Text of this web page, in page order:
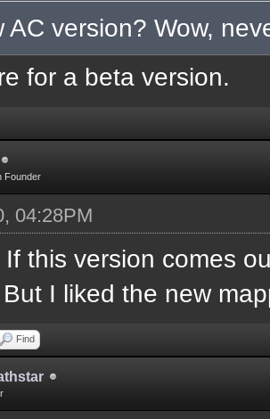
AC version? Wow,
for a beta version.
Founder
04:28PM
this version comes
I liked the new
Find